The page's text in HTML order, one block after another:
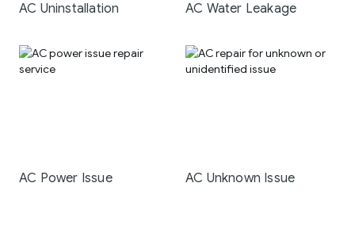
AC Uninstallation AC Water Leakage
AC Power Issue AC Unknown Issue